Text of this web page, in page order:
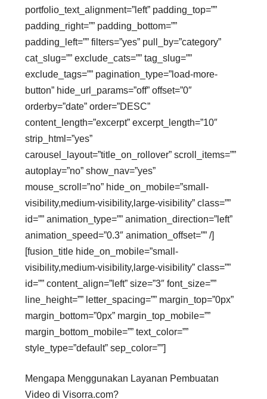
portfolio_text_alignment=”left” padding_top=””
padding_right=”” padding_bottom=””
padding_left=”” filters=”yes” pull_by=”category”
cat_slug=”” exclude_cats=”” tag_slug=””
exclude_tags=”” pagination_type=”load-more-
button” hide_url_params=”off” offset=”0″
orderby=”date” order=”DESC”
content_length=”excerpt” excerpt_length=”10″
strip_html=”yes”
carousel_layout=”title_on_rollover” scroll_items=””
autoplay=”no” show_nav=”yes”
mouse_scroll=”no” hide_on_mobile=”small-
visibility,medium-visibility,large-visibility” class=””
id=”” animation_type=”” animation_direction=”left”
animation_speed=”0.3″ animation_offset=”” /]
[fusion_title hide_on_mobile=”small-
visibility,medium-visibility,large-visibility” class=””
id=”” content_align=”left” size=”3″ font_size=””
line_height=”” letter_spacing=”” margin_top=”0px”
margin_bottom=”0px” margin_top_mobile=””
margin_bottom_mobile=”” text_color=””
style_type=”default” sep_color=””]
Mengapa Menggunakan Layanan Pembuatan
Video di Visorra.com?